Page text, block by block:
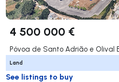
4 500 000 €
Póvoa de Santo Adrião e Olival
Land
See listings to buy